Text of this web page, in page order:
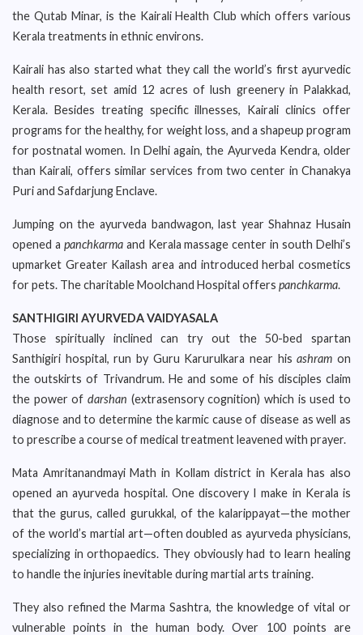
the Qutab Minar, is the Kairali Health Club which offers various
Kerala treatments in ethnic environs.
Kairali has also started what they call the world’s first ayurvedic
health resort, set amid 12 acres of lush greenery in Palakkad,
Kerala. Besides treating specific illnesses, Kairali clinics offer
programs for the healthy, for weight loss, and a shapeup program
for postnatal women. In Delhi again, the Ayurveda Kendra, older
than Kairali, offers similar services from two center in Chanakya
Puri and Safdarjung Enclave.
Jumping on the ayurveda bandwagon, last year Shahnaz Husain
opened a panchkarmaand Kerala massage center in south Delhi’s
upmarket Greater Kailash area and introduced herbal cosmetics
for pets. The charitable Moolchand Hospital offers panchkarma.
SANTHIGIRI AYURVEDA VAIDYASALA
Those spiritually inclined can try out the 50-bed spartan
Santhigiri hospital, run by Guru Karurulkara near hisashram on
the outskirts of Trivandrum. He and some of his disciples claim
the power of darshan (extrasensory cognition) which is used to
diagnose and to determine the karmic cause of disease as well as
to prescribe a course of medical treatment leavened with prayer.
Mata Amritanandmayi Math in Kollam district in Kerala has also
opened an ayurveda hospital. One discovery I make in Kerala is
that the gurus, called gurukkal, of the kalarippayat—the mother
of the world’s martial art—often doubled as ayurveda physicians,
specializing in orthopaedics. They obviously had to learn healing
to handle the injuries inevitable during martial arts training.
They also refined the Marma Sashtra, the knowledge of vital or
vulnerable points in the human body. Over 100 points are